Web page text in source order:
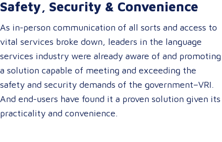
Safety, Security & Convenience
As in-person communication of all sorts and access to
vital services broke down, leaders in the language
services industry were already aware of and promoting
a solution capable of meeting and exceeding the
safety and security demands of the government–VRI.
And end-users have found it a proven solution given its
practicality and convenience.